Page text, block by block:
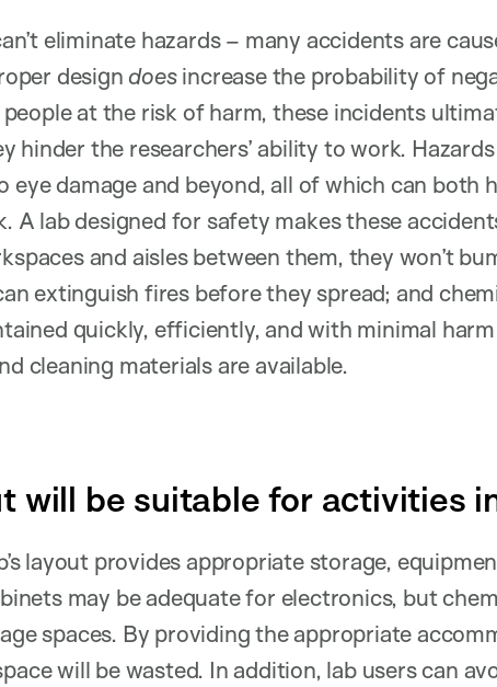
eliminate hazards – many accidents are
design doesincrease the probability of
at the risk of harm, these incidents
hinder the researchers’ ability to work.
damage and beyond, all of which can both
A lab designed for safety makes these
and aisles between them, they won’t
extinguish fires before they spread; and
quickly, efficiently, and with minimal
cleaning materials are available.
will be suitable for activities
layout provides appropriate storage,
may be adequate for electronics, but
spaces. By providing the appropriate
will be wasted. In addition, lab users can